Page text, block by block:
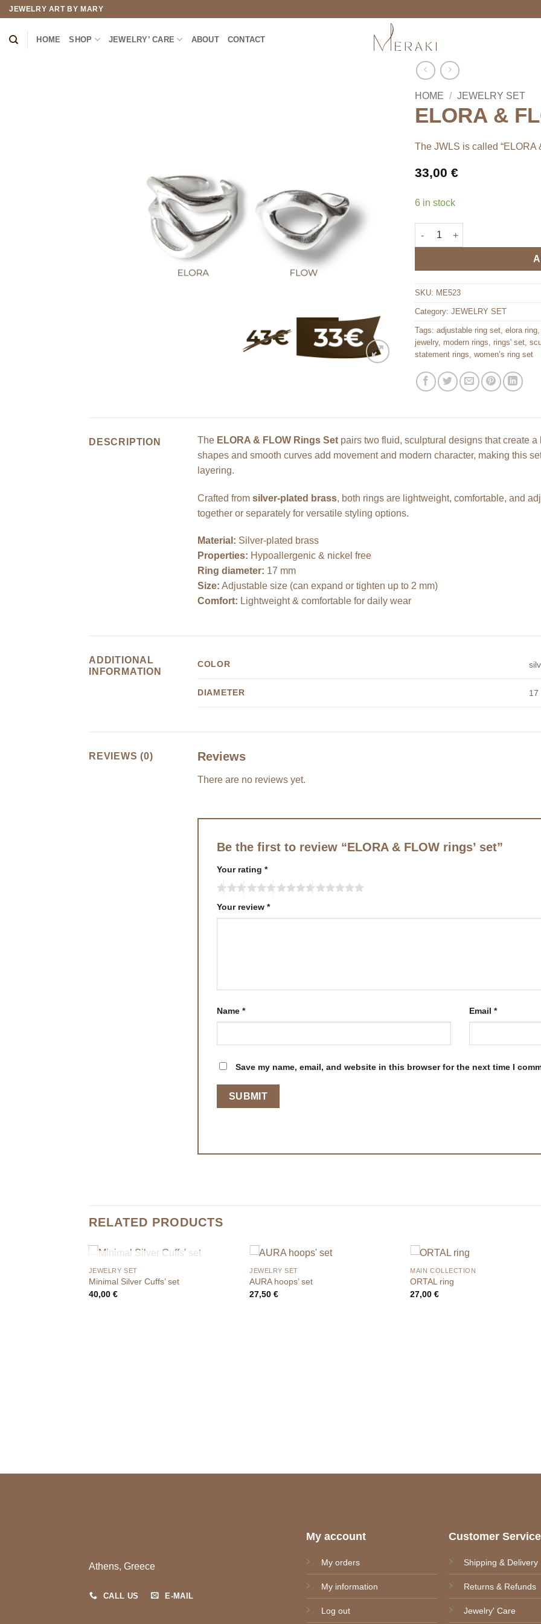
Skip
content
JEWELRY ART BY MARY
HOME SHOP JEWELRY’ CARE ABOUT CONTACT
HOME / JEWELRY SET
ELORA &
The JWLS is called “ELORA
33,00 €
6 in stock
ELORA & FLOW rings' set
SKU: ME523
Category: JEWELRY SET
Tags: adjustable ring set elora ring
jewelry, modern rings rings' set
statement rings women’s ring set
DESCRIPTION The ELORA & FLOW Rings Set pairs two fluid, sculptural designs that create
shapes and smooth curves add movement and modern character, making this
layering.
Crafted from silver-plated brass, both rings are lightweight, comfortable, and
together or separately for versatile styling options.
Material: Silver-plated brass
Properties: Hypoallergenic & nickel free
Ring diameter: 17 mm
Size: Adjustable size (can expand or tighten up to 2 mm)
Comfort: Lightweight & comfortable for daily wear
ADDITIONAL
INFORMATION
COLOR
DIAMETER 17
REVIEWS (0) Reviews
There are no reviews yet.
Be the first to review “ELORA & FLOW rings’ set”
Your rating *
Your review *
Name * Email *
Save my name, email, and website in this browser for the next time I
RELATED PRODUCTS
OUT OF STOCK
JEWELRY SET
Minimal Silver Cuffs’ set
40,00 €
JEWELRY SET
AURA hoops’ set
27,50€
MAIN COLLECTION
ORTAL ring
27,00€
Athens, Greece
CALL US E-MAIL
My account
My orders
My information
Log out
Customer Service
Shipping & Delivery
Returns & Refunds
Jewelry' Care